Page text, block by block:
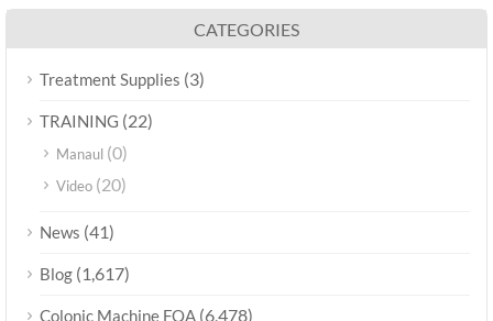
CATEGORIES
Treatment Supplies (3)
TRAINING (22)
Manaul (0)
Video (20)
News (41)
Blog (1,617)
Colonic Machine FQA (6,478)